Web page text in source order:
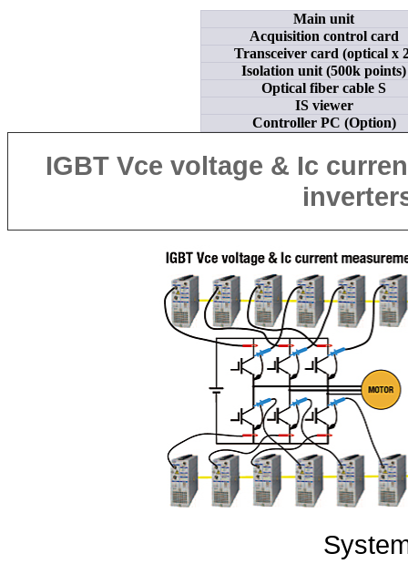
Main unit
Acquisition control card
Transceiver card (optical x
Isolation unit (500k points)
Optical fiber cable S
IS viewer
Controller PC (Option)
IGBT Vce voltage & Ic